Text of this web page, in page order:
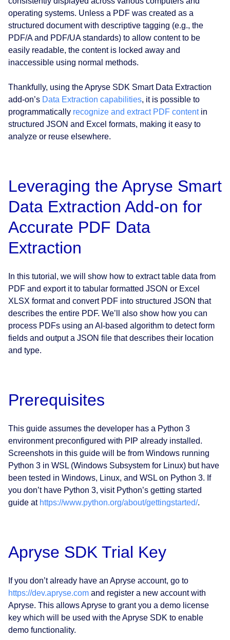
operating systems. Unless a PDF was created as a
structured document with descriptive tagging (e.g., the
PDF/A and PDF/UA standards) to allow content to be
easily readable, the content is locked away and
inaccessible using normal methods.
Thankfully, using the Apryse SDK Smart Data Extraction
add-on’s Data Extraction capabilities, it is possible to
programmatically recognize and extract PDF contentin
structured JSON and Excel formats, making it easy to
analyze or reuse elsewhere.
Leveraging the Apryse Smart
Data Extraction Add-on for
Accurate PDF Data
Extraction
In this tutorial, we will show how to extract table data from
PDF and export it to tabular formatted JSON or Excel
XLSX format and convert PDF into structured JSON that
describes the entire PDF. We’ll also show how you can
process PDFs using an AI-based algorithm to detect form
fields and output a JSON file that describes their location
and type.
Prerequisites
This guide assumes the developer has a Python 3
environment preconfigured with PIP already installed.
Screenshots in this guide will be from Windows running
Python 3 in WSL (Windows Subsystem for Linux) but have
been tested in Windows, Linux, and WSL on Python 3. If
you don’t have Python 3, visit Python’s getting started
guide at https://www.python.org/about/gettingstarted/.
Apryse SDK Trial Key
If you don’t already have an Apryse account, go to
https://dev.apryse.com and register a new account with
Apryse. This allows Apryse to grant you a demo license
key which will be used with the Apryse SDK to enable
demo functionality.